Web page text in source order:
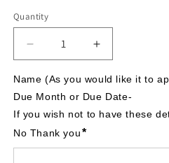
Quantity
Decrease
quantity
for
It&#39;s
Safari
Theme,
Increase
quantity
for
It&#39;s
A
Theme,
Name (As you would like it to
Due Month or Due Date-
If you wish not to have these
No Thank you *